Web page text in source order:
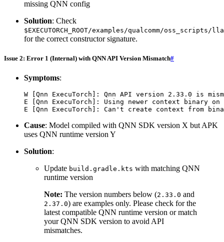
missing QNN config
Solution: Check
$EXECUTORCH_ROOT/examples/qualcomm/
for the correct constructor signature.
Issue 2: Error 1 (Internal) with QNN API Version Mismatch#
Symptoms:
W Qnn ExecuTorch ]: Qnn API version 2.33.0 is
E
Qnn ExecuTorch ]: Using newer context binary on
E
Qnn ExecuTorch ]: Can 't create context from
Cause: Model compiled with QNN SDK version X but APK
uses QNN runtime version Y
Solution:
Update build.gradle.kts with matching QNN
runtime version
Note: The version numbers below (2.33.0 and
2.37.0) are examples only. Please check for the
latest compatible QNN runtime version or match
your QNN SDK version to avoid API
mismatches.